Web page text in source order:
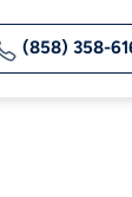
(858) 358-